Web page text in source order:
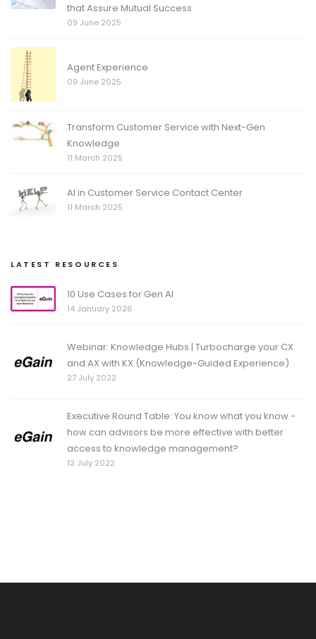
that Assure Mutual Success
09 June 2025
Agent Experience
09 June 2025
Transform Customer Service with Next-Gen
Knowledge
11 March 2025
AI in Customer Service Contact Center
11 March 2025
LATEST RESOURCES
10 Use Cases for Gen AI
14 January 2026
Webinar: Knowledge Hubs | Turbocharge your CX
and AX with KX (Knowledge-Guided Experience)
27 July 2022
Executive Round Table: You know what you know -
how can advisors be more effective with better
access to knowledge management?
12 July 2022